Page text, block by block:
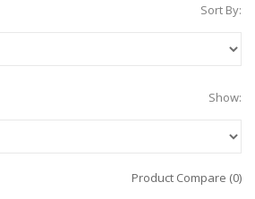
Sort By:
Show:
Product Compare (0)